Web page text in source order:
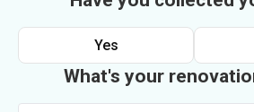
Yes
What's your